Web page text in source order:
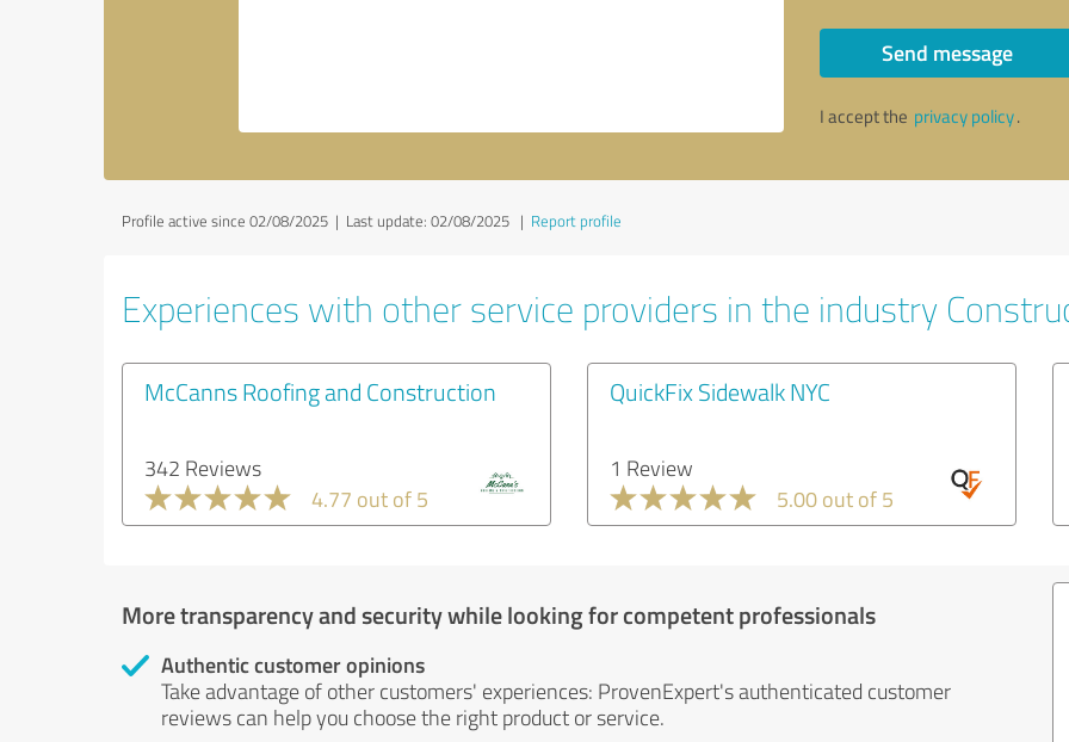
Send message
I accept the privacy policy.
Profile active since 02/08/2025 | Last update: 02/08/2025 | Report profile
Experiences with other service providers in the industry
McCanns Roofing and Construction
342 Reviews
4.77 out of 5
QuickFix Sidewalk NYC
1 Review
5.00 out of 5
More transparency and security while looking for competent professionals
Authentic customer opinions
Take advantage of other customers' experiences: ProvenExpert's authenticated customer
reviews can help you choose the right product or service.